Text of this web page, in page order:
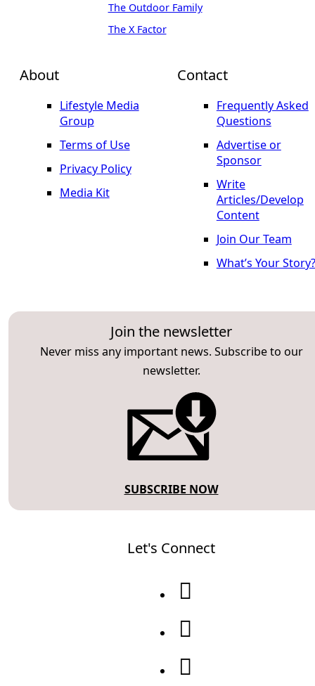
About
Lifestyle Media
Group
Terms of Use
Privacy Policy
Media Kit
Join the newsletter
Never miss any important news. Subscribe to our
newsletter.
SUBSCRIBE NOW
The Outdoor Family
The X Factor
Contact
Frequently Asked
Questions
Advertise or
Sponsor
Write
Articles/Develop
Content
Join Our Team
What’s Your Story?
Let's Connect